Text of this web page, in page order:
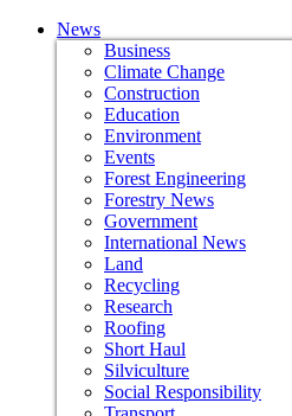
News
Business
Climate Change
Construction
Education
Environment
Events
Forest Engineering
Forestry News
Government
International News
Land
Recycling
Research
Roofing
Short Haul
Silviculture
Social Responsibility